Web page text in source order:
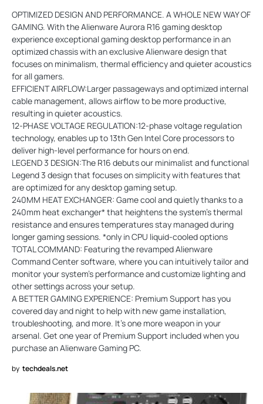
OPTIMIZED DESIGN AND PERFORMANCE. A WHOLE NEW WAY OF
GAMING. With the Alienware Aurora R16 gaming desktop
experience exceptional gaming desktop performance in an
optimized chassis with an exclusive Alienware design that
focuses on minimalism, thermal efficiency and quieter acoustics
for all gamers.
EFFICIENT AIRFLOW:Larger passageways and optimized internal
cable management, allows airflow to be more productive,
resulting in quieter acoustics.
12-PHASE VOLTAGE REGULATION:12-phase voltage regulation
technology, enables up to 13th Gen Intel Core processors to
deliver high-level performance for hours on end.
LEGEND 3 DESIGN:The R16 debuts our minimalist and functional
Legend 3 design that focuses on simplicity with features that
are optimized for any desktop gaming setup.
240MM HEAT EXCHANGER: Game cool and quietly thanks to a
240mm heat exchanger* that heightens the system’s thermal
resistance and ensures temperatures stay managed during
longer gaming sessions. *only in CPU liquid-cooled options
TOTAL COMMAND: Featuring the revamped Alienware
Command Center software, where you can intuitively tailor and
monitor your system’s performance and customize lighting and
other settings across your setup.
A BETTER GAMING EXPERIENCE: Premium Support has you
covered day and night to help with new game installation,
troubleshooting, and more. It’s one more weapon in your
arsenal. Get one year of Premium Support included when you
purchase an Alienware Gaming PC.
by techdeals.net